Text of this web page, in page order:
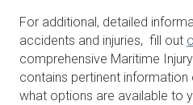
For additional, detailed
accidents and injuries, fill out
comprehensive Maritime
contains pertinent information
what options are available to